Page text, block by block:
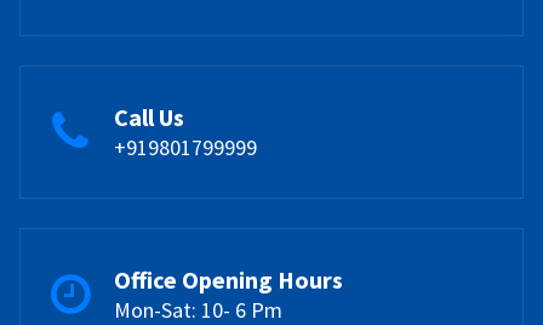
Call Us
+919801799999
Office Opening Hours
Mon-Sat: 10- 6 Pm